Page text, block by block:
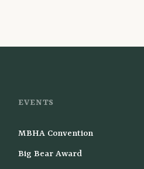
EVENTS
MBHA Convention
Big Bear Award